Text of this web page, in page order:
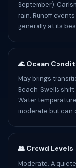
September).
rain. Runoff
generally at its
🌊 Ocean
May brings
Beach. Swells
Water
moderate but can
👥 Crowd Levels
Moderate. A